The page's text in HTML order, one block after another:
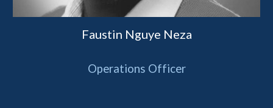
Faustin Nguye Neza
Operations Officer